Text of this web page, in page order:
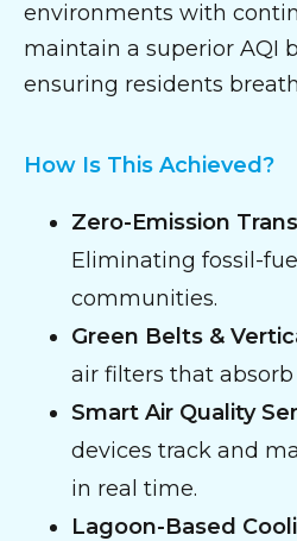
environments with
maintain a superior AQI
ensuring residents
How Is This Achieved?
Zero-Emission
Eliminating fossil-
communities.
Green Belts &
air filters that absorb
Smart Air Quality
devices track and
in real time.
Lagoon-Based